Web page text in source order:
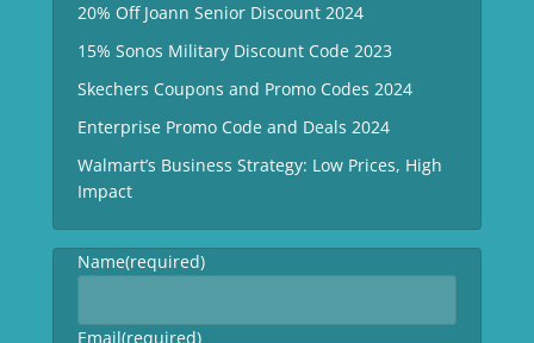
20% Off Joann Senior Discount 2024
15% Sonos Military Discount Code 2023
Skechers Coupons and Promo Codes 2024
Enterprise Promo Code and Deals 2024
Walmart’s Business Strategy: Low Prices, High
Impact
Name(required)
Email(required)